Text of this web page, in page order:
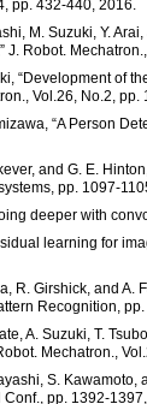
pp. 432-440, 2016.
M. Suzuki, Y.
J. Robot.
“Development of
Vol.26, No.2, pp.
“A Person
and G. E.
pp. 1097-
deeper with
learning for
R. Girshick, and A.
Recognition,
A. Suzuki, T.
Mechatron.,
S.
pp. 1392-